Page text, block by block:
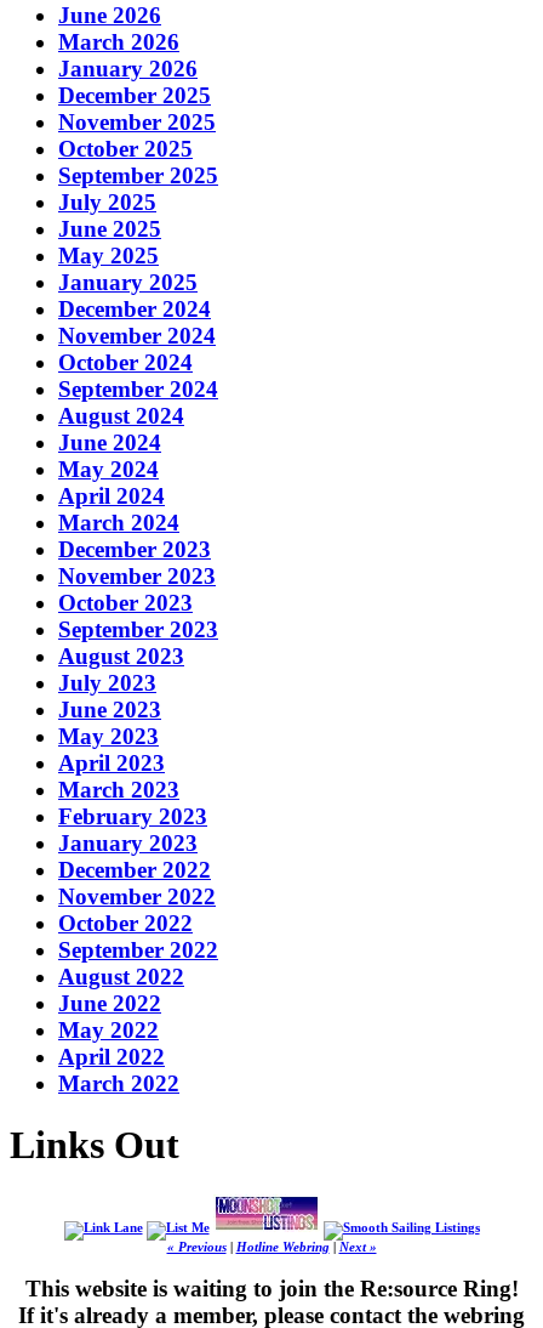
June 2026
March 2026
January 2026
December 2025
November 2025
October 2025
September 2025
July 2025
June 2025
May 2025
January 2025
December 2024
November 2024
October 2024
September 2024
August 2024
June 2024
May 2024
April 2024
March 2024
December 2023
November 2023
October 2023
September 2023
August 2023
July 2023
June 2023
May 2023
April 2023
March 2023
February 2023
January 2023
December 2022
November 2022
October 2022
September 2022
August 2022
June 2022
May 2022
April 2022
March 2022
Links Out
« Previous| Hotline Webring| Next »
This website is waiting to join the Re:source Ring!
If it's already a member, please contact the webring